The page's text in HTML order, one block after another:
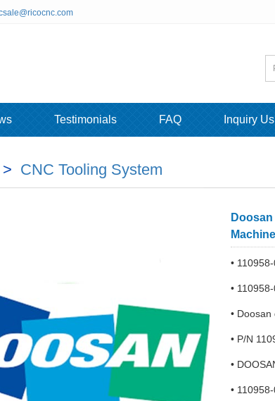
Testimonials FAQ Inquiry Us
CNC Tooling System
Machine
•
•
•
• P/N
•
•